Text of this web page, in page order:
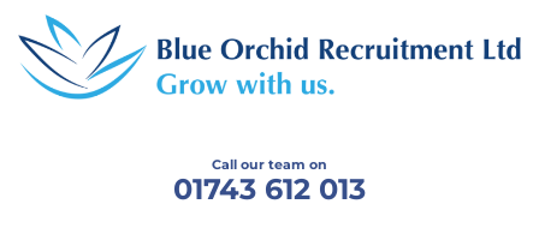
Call our team on
01743 612 013